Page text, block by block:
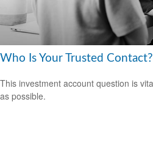
Who Is Your Trusted Contact?
This investment account question is
as possible.